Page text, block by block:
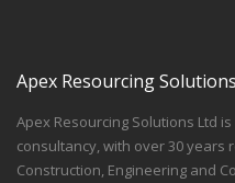
Apex Resourcing Solutions
Apex Resourcing Solutions Ltd
consultancy, with over 30
Construction, Engineering and